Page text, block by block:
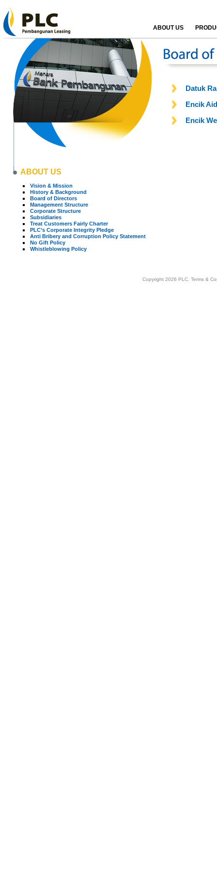
ABOUT US
ABOUT US
Vision & Mission
History & Background
Board of Directors
Management Structure
Corporate Structure
Subsidiaries
Treat Customers Fairly Charter
PLC’s Corporate Integrity Pledge
Anti Bribery and Corruption Policy Statement
No Gift Policy
Whistleblowing Policy
Datuk
Encik
Encik
Copyright 2026 PLC. Terms &